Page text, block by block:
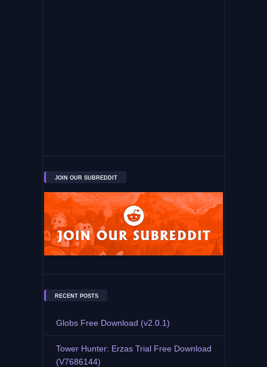
JOIN OUR SUBREDDIT
RECENT POSTS
Globs Free Download (v2.0.1)
Tower Hunter: Erzas Trial Free Download
(V7686144)